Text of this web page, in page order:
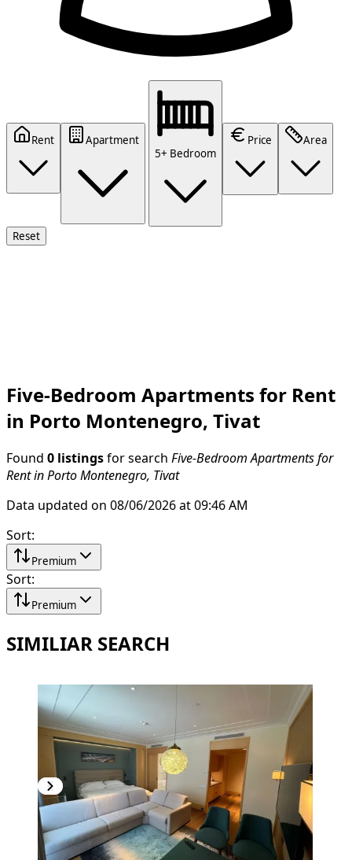
Rent
Apartment
5+ Bedroom
Price Area
Reset
Five-Bedroom Apartments for Rent
in Porto Montenegro, Tivat
Found 0 listings for search Five-Bedroom Apartments for
Rent in Porto Montenegro, Tivat
Data updated on 08/06/2026 at 09:46 AM
Sort:
Premium
Sort:
Premium
SIMILIAR SEARCH